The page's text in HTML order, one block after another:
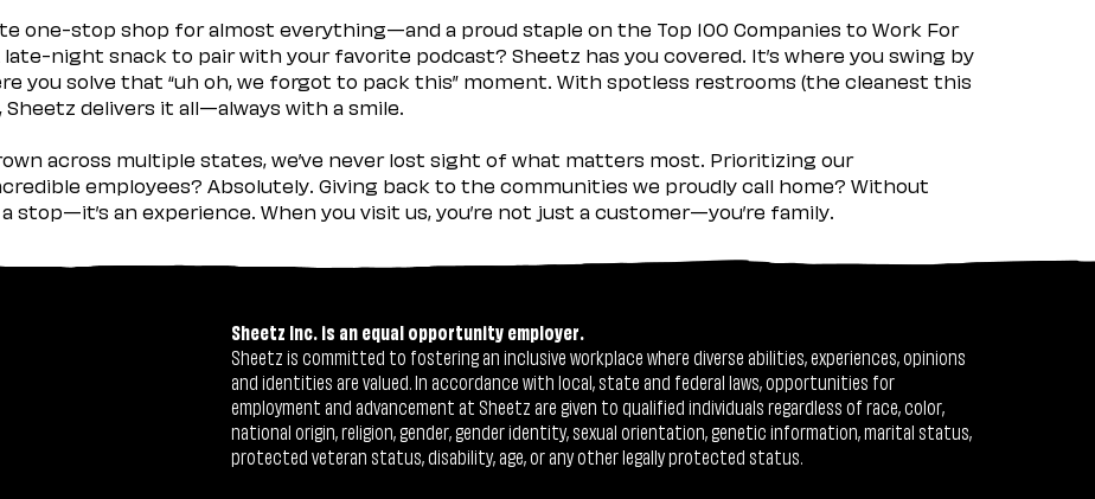
one-stop shop for almost everything—and a proud staple on the Top 100 Companies to Work For
night snack to pair with your favorite podcast? Sheetz has you covered. It’s where you swing by
you solve that “uh oh, we forgot to pack this” moment. With spotless restrooms (the cleanest this
delivers it all—always with a smile.
across multiple states, we’ve never lost sight of what matters most. Prioritizing our
employees? Absolutely. Giving back to the communities we proudly call home? Without
stop—it’s an experience. When you visit us, you’re not just a customer—you’re family.
Sheetz Inc. is an equal opportunity employer.
Sheetz is committed to fostering an inclusive workplace where diverse abilities, experiences, opinions
and identities are valued. In accordance with local, state and federal laws, opportunities for
employment and advancement at Sheetz are given to qualified individuals regardless of race, color,
national origin, religion, gender, gender identity, sexual orientation, genetic information, marital status,
protected veteran status, disability, age, or any other legally protected status.